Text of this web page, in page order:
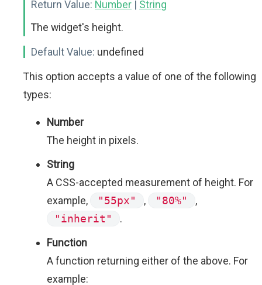
Return Value: Number | String
The widget's height.
Default Value: undefined
This option accepts a value of one of the following
types:
Number
The height in pixels.
String
A CSS-accepted measurement of height. For
example,
"55px" , "80%"
,
"inherit"
.
Function
A function returning either of the above. For
example: